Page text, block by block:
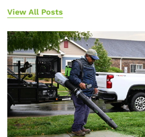
View All Posts